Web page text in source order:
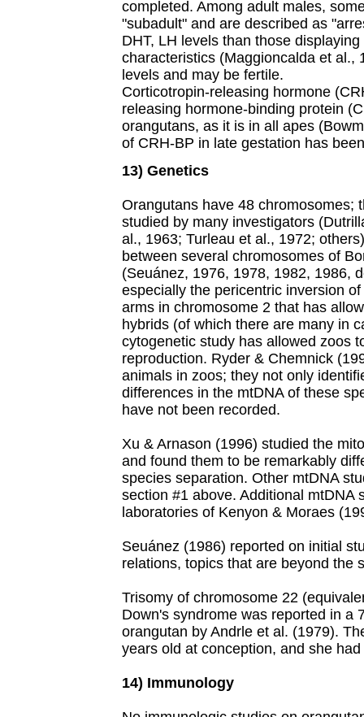
completed. Among adult males,
"subadult" and are described as
DHT, LH levels than those
characteristics (Maggioncalda et al.,
levels and may be fertile.
Corticotropin-releasing hormone
releasing hormone-binding protein
orangutans, as it is in all apes
of CRH-BP in late gestation has
13) Genetics
Orangutans have 48 chromosomes;
studied by many investigators
al., 1963; Turleau et al., 1972;
between several chromosomes of
(Seuánez, 1976, 1978, 1982, 1986,
especially the pericentric inversion
arms in chromosome 2 that has
hybrids (of which there are many in
cytogenetic study has allowed zoos
reproduction. Ryder & Chemnick
animals in zoos; they not only
differences in the mtDNA of these
have not been recorded.
Xu & Arnason (1996) studied the
and found them to be remarkably
species separation. Other mtDNA
section #1 above. Additional mtDNA
laboratories of Kenyon & Moraes
Seuánez (1986) reported on initial
relations, topics that are beyond the
Trisomy of chromosome 22
Down's syndrome was reported in a
orangutan by Andrle et al. (1979).
years old at conception, and she
14) Immunology